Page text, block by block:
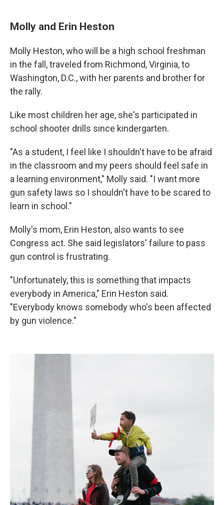
Molly and Erin Heston
Molly Heston, who will be a high school freshman
in the fall, traveled from Richmond, Virginia, to
Washington, D.C., with her parents and brother for
the rally.
Like most children her age, she's participated in
school shooter drills since kindergarten.
"As a student, I feel like I shouldn't have to be afraid
in the classroom and my peers should feel safe in
a learning environment," Molly said. "I want more
gun safety laws so I shouldn't have to be scared to
learn in school."
Molly's mom, Erin Heston, also wants to see
Congress act. She said legislators' failure to pass
gun control is frustrating.
"Unfortunately, this is something that impacts
everybody in America," Erin Heston said.
"Everybody knows somebody who's been affected
by gun violence."